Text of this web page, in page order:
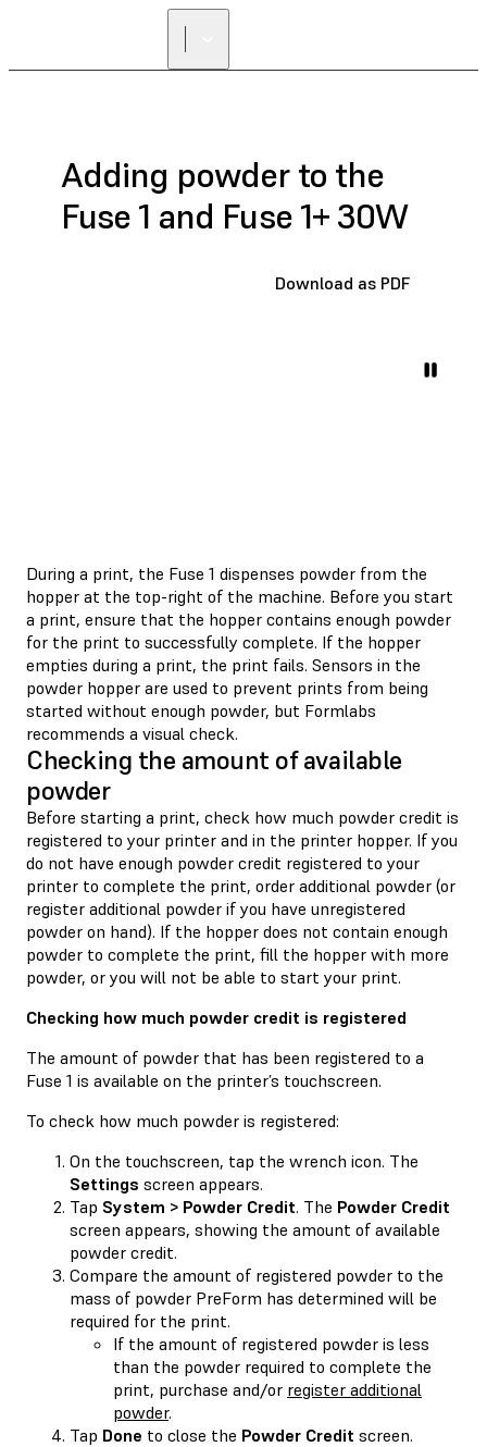
Adding powder to the
Fuse 1 and Fuse 1+ 30W
Download as PDF
During a print, the Fuse 1 dispenses powder from the
hopper at the top-right of the machine. Before you start
a print, ensure that the hopper contains enough powder
for the print to successfully complete. If the hopper
empties during a print, the print fails. Sensors in the
powder hopper are used to prevent prints from being
started without enough powder, but Formlabs
recommends a visual check.
Checking the amount of available
powder
Before starting a print, check how much powder credit is
registered to your printer and in the printer hopper. If you
do not have enough powder credit registered to your
printer to complete the print, order additional powder (or
register additional powder if you have unregistered
powder on hand). If the hopper does not contain enough
powder to complete the print, fill the hopper with more
powder, or you will not be able to start your print.
Checking how much powder credit is registered
The amount of powder that has been registered to a
Fuse 1 is available on the printer’s touchscreen.
To check how much powder is registered:
On the touchscreen, tap the wrench icon. The
Settings screen appears.
Tap System > Powder Credit. The Powder Credit
screen appears, showing the amount of available
powder credit.
Compare the amount of registered powder to the
mass of powder PreForm has determined will be
required for the print.
If the amount of registered powder is less
than the powder required to complete the
print, purchase and/or register additional
powder.
Tap Done to close the Powder Credit screen.